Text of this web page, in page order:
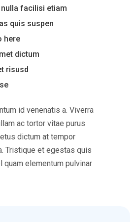
facilisi etiam
quis suspen
here
dictum
risusd
id venenatis a. Viverra
ac tortor vitae purus
dictum at tempor
Tristique et egestas quis
elementum pulvinar